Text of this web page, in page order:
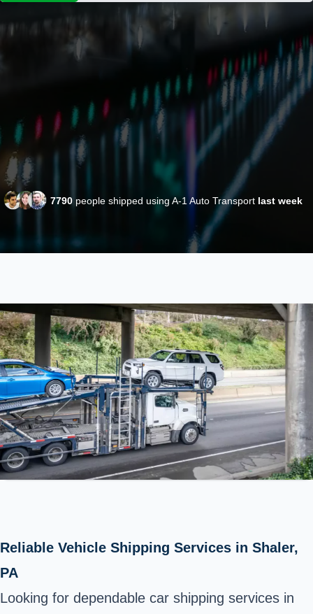
7790 people shipped using A-1 Auto Transport last week
Reliable Vehicle Shipping Services in Shaler,
PA
Looking for dependable car shipping services in